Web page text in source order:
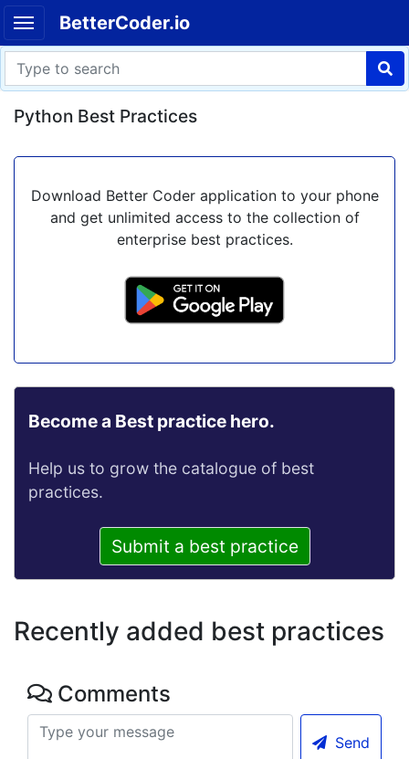
BetterCoder.io
Python Best Practices
Download Better Coder application to your phone
and get unlimited access to the collection of
enterprise best practices.
Become a Best practice hero.
Help us to grow the catalogue of best
practices.
Submit a best practice
Recently added best practices
Comments
Send